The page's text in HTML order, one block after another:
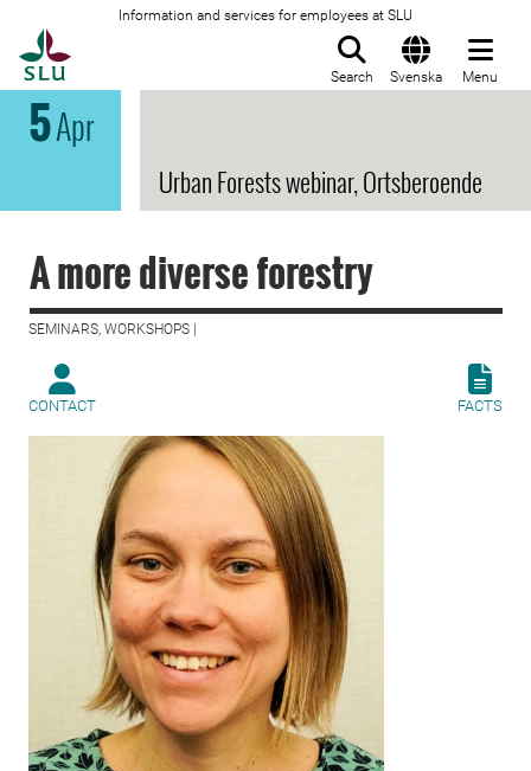
Information and services for employees at SLU
Search Svenska Menu
5Apr
Urban Forests webinar, Ortsberoende
A more diverse forestry
SEMINARS, WORKSHOPS |
CONTACT FACTS